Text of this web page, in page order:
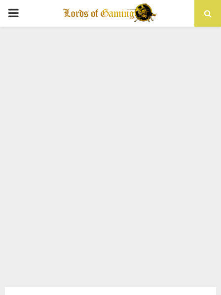
PRIMARY